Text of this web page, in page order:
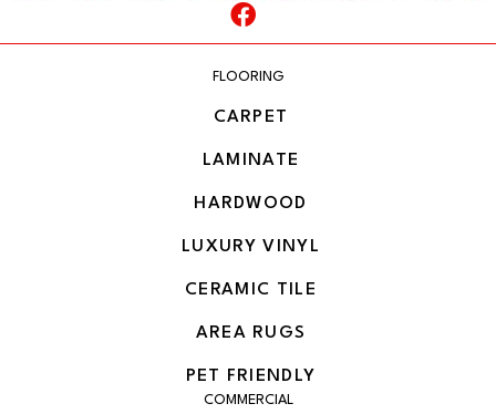
FLOORING
CARPET
LAMINATE
HARDWOOD
LUXURY VINYL
CERAMIC TILE
AREA RUGS
PET FRIENDLY
COMMERCIAL